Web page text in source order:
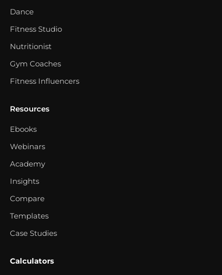
Dance
Fitness Studio
Nutritionist
Gym Coaches
Fitness Influencers
Resources
Ebooks
Webinars
Academy
Insights
Compare
Templates
Case Studies
Calculators